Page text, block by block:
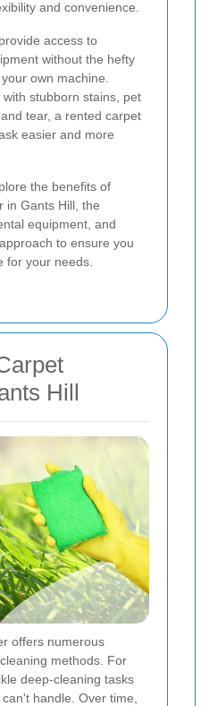
and convenience.
access to
without the hefty
own machine.
stubborn stains, pet
tear, a rented carpet
easier and more
the benefits of
in Gants Hill, the
equipment, and
to ensure you
for your needs.
Hill
offers numerous
methods. For
deep-cleaning tasks
handle. Over time,